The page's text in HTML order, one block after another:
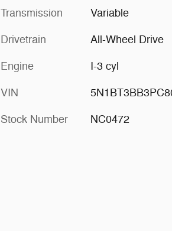
Transmission Variable
Drivetrain All-Wheel Drive
Engine I-3 cyl
VIN
Stock Number NC0472